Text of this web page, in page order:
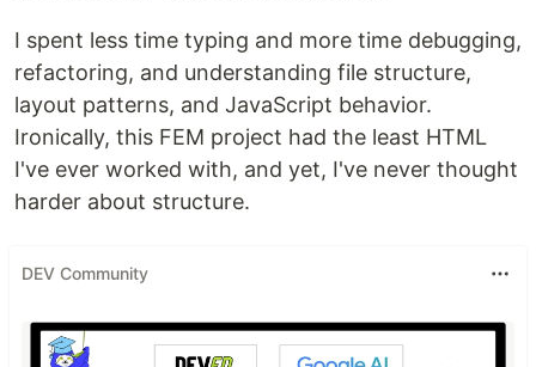
I spent less time typing and more time debugging,
refactoring, and understanding file structure,
layout patterns, and JavaScript behavior.
Ironically, this FEM project had the least HTML
I've ever worked with, and yet, I've never thought
harder about structure.
DEV Community